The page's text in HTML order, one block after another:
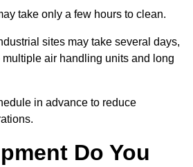
take only a few hours to clean.
sites may take several days,
air handling units and long
in advance to reduce
Do You